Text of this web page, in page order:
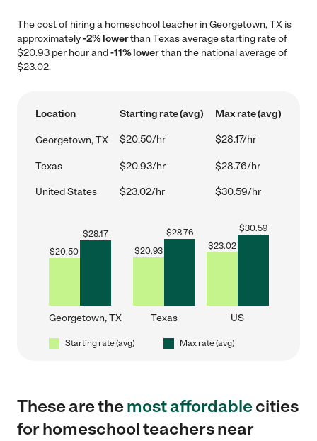
The cost of hiring a homeschool teacher in Georgetown, TX is
approximately-2% lowerthan Texas average starting rate of
$20.93 per hour and-11% lowerthan the national average of
$23.02.
Location Starting rate (avg) Max rate (avg)
Georgetown, TX $20.50/hr $28.17/hr
Texas $20.93/hr $28.76/hr
United States $23.02/hr $30.59/hr
$20.50
$28.17
Georgetown, TX
$20.93
$28.76
Texas
$23.02
$30.59
US
Starting rate (avg) Max rate (avg)
These are themost affordablecities
for homeschool teachers near